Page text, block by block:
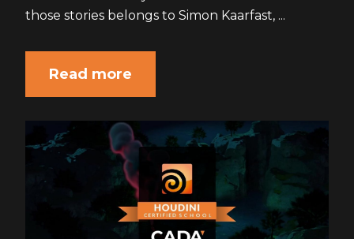
those stories belongs to Simon Kaarfast, ...
Read more